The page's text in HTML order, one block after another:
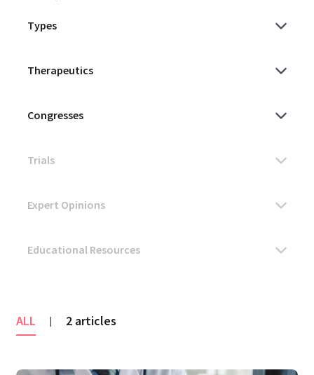
ALL | 2 articles